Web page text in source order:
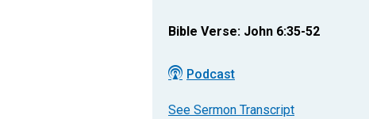
Bible Verse: John 6:35-52
Podcast
See Sermon Transcript